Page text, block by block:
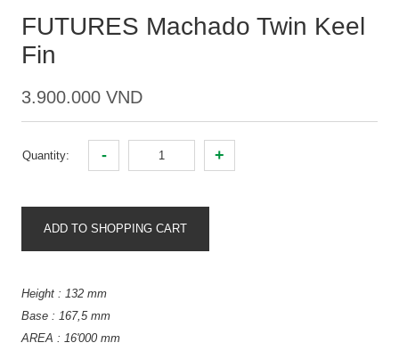
FUTURES Machado Twin Keel
Fin
3.900.000 VND
Quantity: - +
ADD TO SHOPPING CART
Height : 132 mm
Base : 167,5 mm
AREA : 16'000 mm